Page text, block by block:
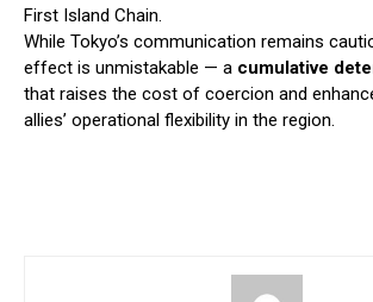
First Island Chain.
While Tokyo’s communication remains
effect is unmistakable — a cumulative
that raises the cost of coercion and
allies’ operational flexibility in the region.